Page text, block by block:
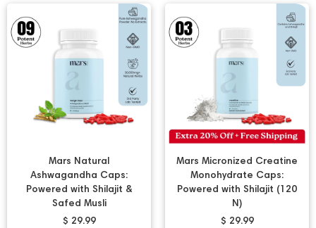
Mars Natural
Ashwagandha Caps:
Powered with Shilajit &
Safed Musli
$ 29.99
Mars Micronized Creatine
Monohydrate Caps:
Powered with Shilajit (120
N)
$ 29.99